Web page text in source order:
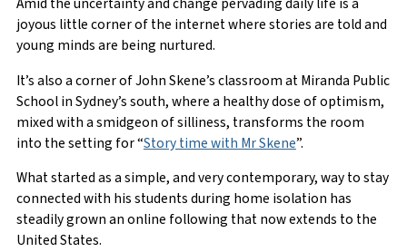
joyous little corner of the internet where stories are told and
young minds are being nurtured.
It’s also a corner of John Skene’s classroom at Miranda Public
School in Sydney’s south, where a healthy dose of optimism,
mixed with a smidgeon of silliness, transforms the room
into the setting for “Story time with Mr Skene”.
What started as a simple, and very contemporary, way to stay
connected with his students during home isolation has
steadily grown an online following that now extends to the
United States.